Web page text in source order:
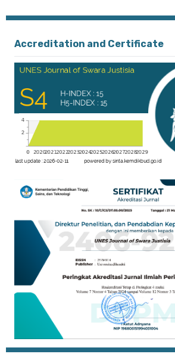
Accreditation and Certificate